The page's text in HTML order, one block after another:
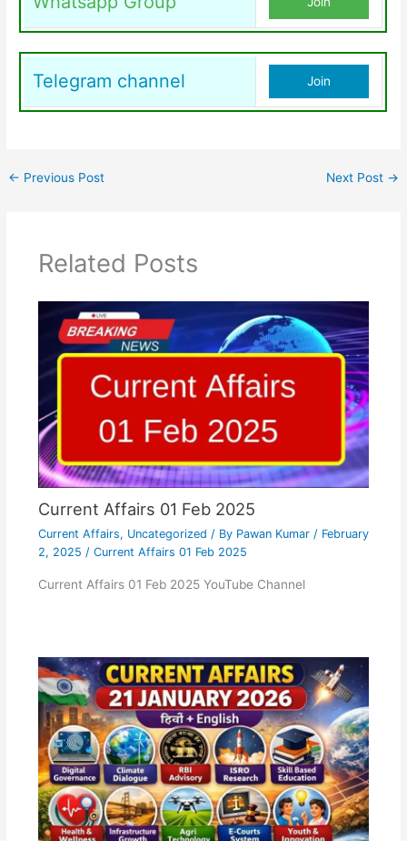
Telegram channel Join
← Previous Post Next Post →
Related Posts
Current Affairs 01 Feb 2025
Current Affairs, Uncategorized / By Pawan Kumar / February
2, 2025 / Current Affairs 01 Feb 2025
Current Affairs 01 Feb 2025 YouTube Channel